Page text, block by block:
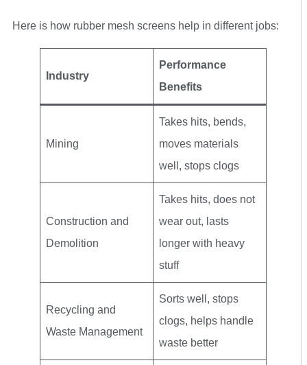
Here is how rubber mesh screens help in different jobs:
Industry
Performance
Benefits
Mining
Takes hits, bends,
moves materials
well, stops clogs
Construction and
Demolition
Takes hits, does not
wear out, lasts
longer with heavy
stuff
Recycling and
Waste Management
Sorts well, stops
clogs, helps handle
waste better